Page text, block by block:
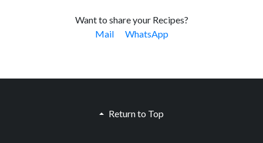
Want to share your Recipes?
Mail
WhatsApp
Return to Top